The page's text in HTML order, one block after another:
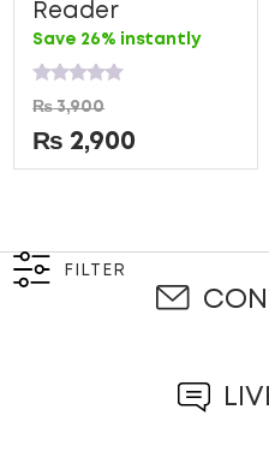
Reader
Save 26% instantly
Rated
0
out
of
5
₨3,900
₨ 2,900
FILTER